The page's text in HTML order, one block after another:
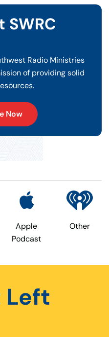
SWRC
Radio Ministries
of providing solid
Now
Apple
Podcast
Other
Left